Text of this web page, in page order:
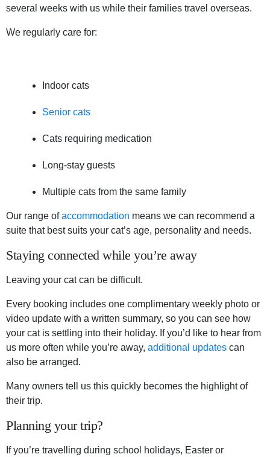
several weeks with us while their families travel overseas.
We regularly care for:
Indoor cats
Senior cats
Cats requiring medication
Long-stay guests
Multiple cats from the same family
Our range ofaccommodation means we can recommend a
suite that best suits your cat’s age, personality and needs.
Staying connected while you’re away
Leaving your cat can be difficult.
Every booking includes one complimentary weekly photo or
video update with a written summary, so you can see how
your cat is settling into their holiday. If you’d like to hear from
us more often while you’re away, additional updates can
also be arranged.
Many owners tell us this quickly becomes the highlight of
their trip.
Planning your trip?
If you’re travelling during school holidays, Easter or